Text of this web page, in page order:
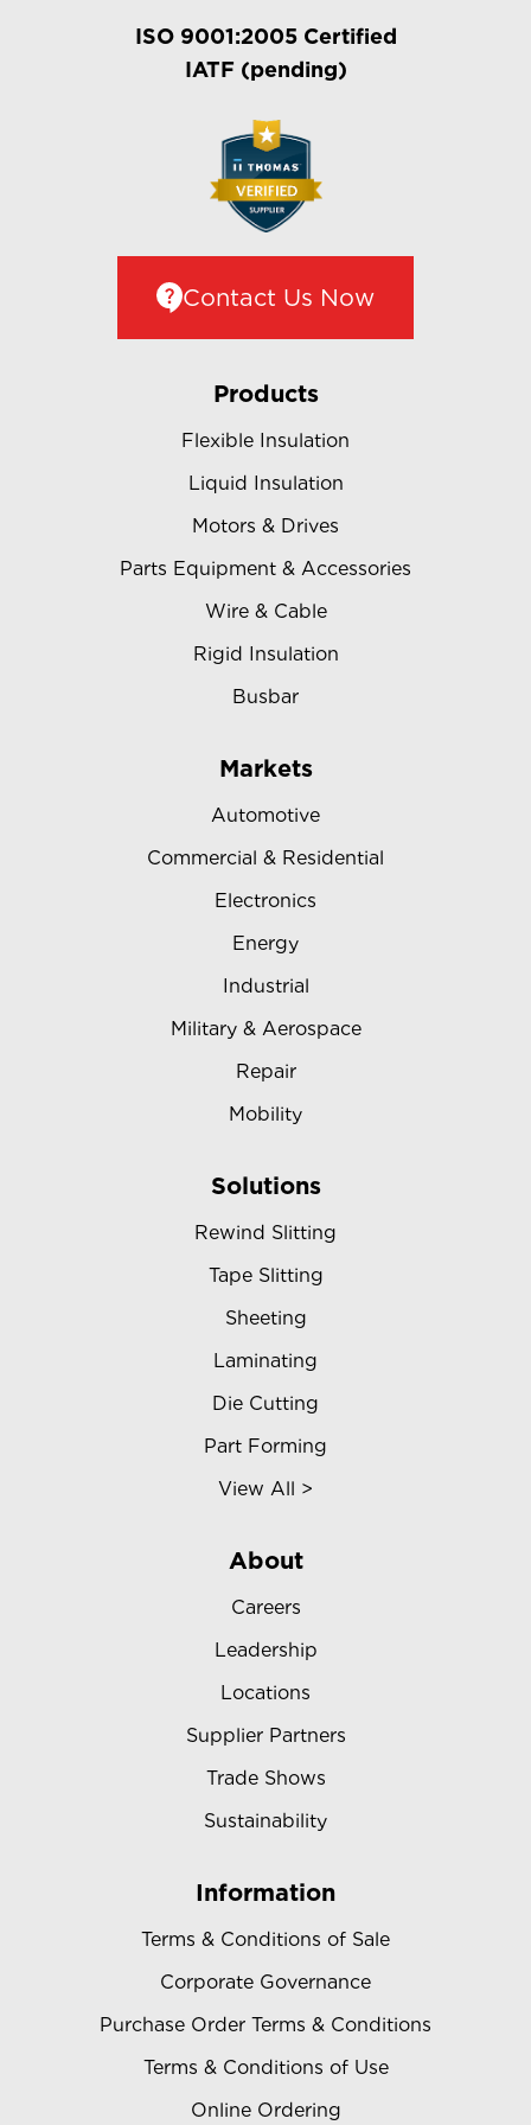
ISO 9001:2005 Certified
IATF (pending)
Contact Us Now
Products
Flexible Insulation
Liquid Insulation
Motors & Drives
Parts Equipment & Accessories
Wire & Cable
Rigid Insulation
Busbar
Markets
Automotive
Commercial & Residential
Electronics
Energy
Industrial
Military & Aerospace
Repair
Mobility
Solutions
Rewind Slitting
Tape Slitting
Sheeting
Laminating
Die Cutting
Part Forming
View All >
About
Careers
Leadership
Locations
Supplier Partners
Trade Shows
Sustainability
Information
Terms & Conditions of Sale
Corporate Governance
Purchase Order Terms & Conditions
Terms & Conditions of Use
Online Ordering